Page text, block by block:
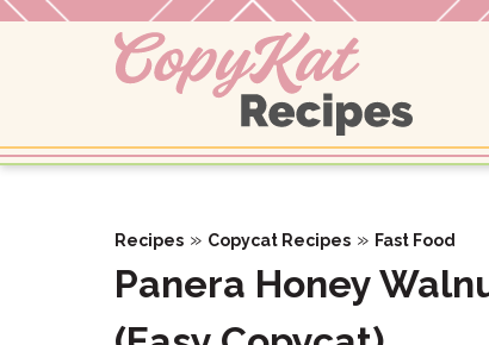
Skip
Recipes » Copycat Recipes » Fast Food
Panera Honey